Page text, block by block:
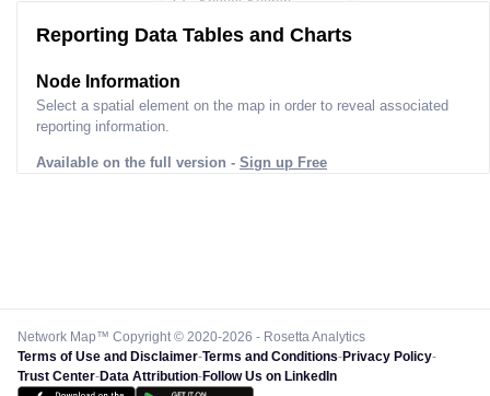
Reporting Data Tables and Charts
Node Information
Select a spatial element on the map in order to reveal associated
reporting information.
Available on the full version - Sign up Free
Network Map™ Copyright © 2020-2026 - Rosetta Analytics
Terms of Use and Disclaimer-Terms and Conditions-Privacy Policy-
Trust Center-Data Attribution-Follow Us on LinkedIn